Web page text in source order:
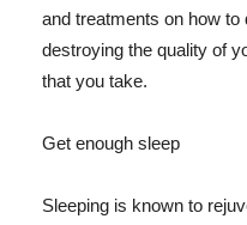
and treatments on how
destroying the quality of
that you take.
Get enough sleep
Sleeping is known to